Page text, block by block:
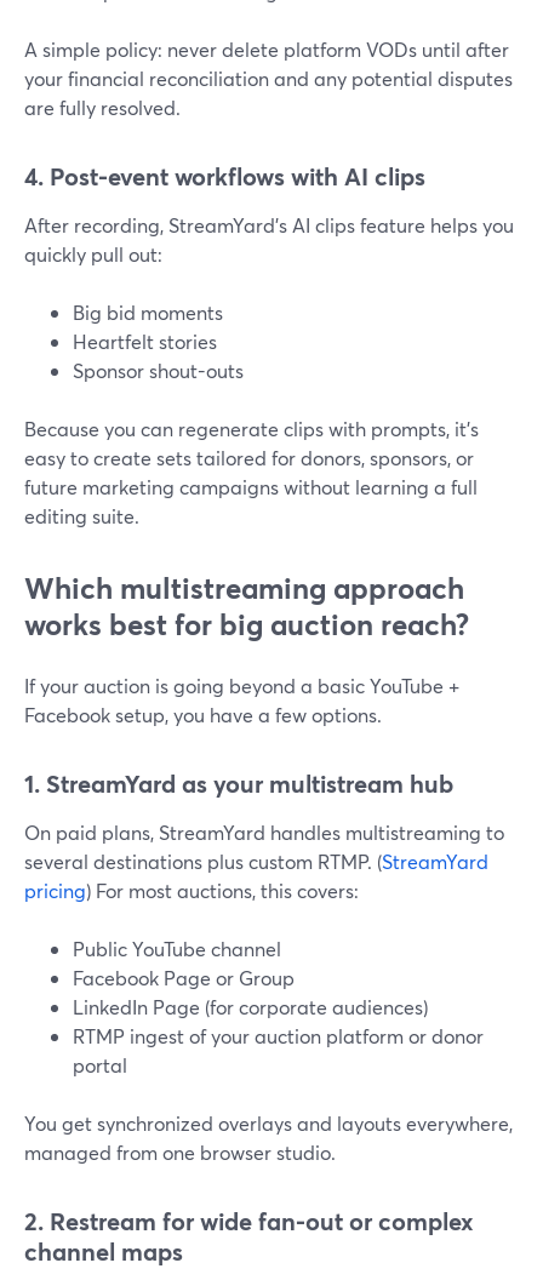
A simple policy: never delete platform VODs until after
your financial reconciliation and any potential disputes
are fully resolved.
4. Post-event workflows with AI clips
After recording, StreamYard’s AI clips feature helps you
quickly pull out:
Big bid moments
Heartfelt stories
Sponsor shout-outs
Because you can regenerate clips with prompts, it’s
easy to create sets tailored for donors, sponsors, or
future marketing campaigns without learning a full
editing suite.
Which multistreaming approach
works best for big auction reach?
If your auction is going beyond a basic YouTube +
Facebook setup, you have a few options.
1. StreamYard as your multistream hub
On paid plans, StreamYard handles multistreaming to
several destinations plus custom RTMP. (StreamYard
pricing) For most auctions, this covers:
Public YouTube channel
Facebook Page or Group
LinkedIn Page (for corporate audiences)
RTMP ingest of your auction platform or donor
portal
You get synchronized overlays and layouts everywhere,
managed from one browser studio.
2. Restream for wide fan-out or complex
channel maps